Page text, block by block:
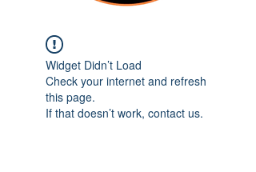
Widget Didn’t Load
Check your internet and refresh
this page.
If that doesn’t work, contact us.